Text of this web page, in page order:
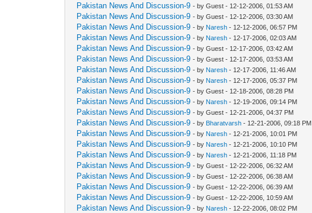
Pakistan News And Discussion-9 - by Guest - 12-12-2006, 01:53 AM
Pakistan News And Discussion-9 - by Guest - 12-12-2006, 03:30 AM
Pakistan News And Discussion-9 - by Naresh - 12-12-2006, 06:57 PM
Pakistan News And Discussion-9 - by Naresh - 12-17-2006, 02:03 AM
Pakistan News And Discussion-9 - by Guest - 12-17-2006, 03:42 AM
Pakistan News And Discussion-9 - by Guest - 12-17-2006, 03:53 AM
Pakistan News And Discussion-9 - by Naresh - 12-17-2006, 11:46 AM
Pakistan News And Discussion-9 - by Naresh - 12-17-2006, 05:37 PM
Pakistan News And Discussion-9 - by Guest - 12-18-2006, 08:28 PM
Pakistan News And Discussion-9 - by Naresh - 12-19-2006, 09:14 PM
Pakistan News And Discussion-9 - by Guest - 12-21-2006, 04:37 PM
Pakistan News And Discussion-9 - by Bharatvarsh - 12-21-2006, 09:18 PM
Pakistan News And Discussion-9 - by Naresh - 12-21-2006, 10:01 PM
Pakistan News And Discussion-9 - by Naresh - 12-21-2006, 10:10 PM
Pakistan News And Discussion-9 - by Naresh - 12-21-2006, 11:18 PM
Pakistan News And Discussion-9 - by Guest - 12-22-2006, 06:32 AM
Pakistan News And Discussion-9 - by Guest - 12-22-2006, 06:38 AM
Pakistan News And Discussion-9 - by Guest - 12-22-2006, 06:39 AM
Pakistan News And Discussion-9 - by Guest - 12-22-2006, 10:59 AM
Pakistan News And Discussion-9 - by Naresh - 12-22-2006, 08:02 PM